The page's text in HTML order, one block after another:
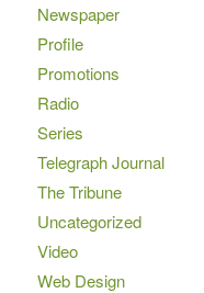
Newspaper
Profile
Promotions
Radio
Series
Telegraph Journal
The Tribune
Uncategorized
Video
Web Design